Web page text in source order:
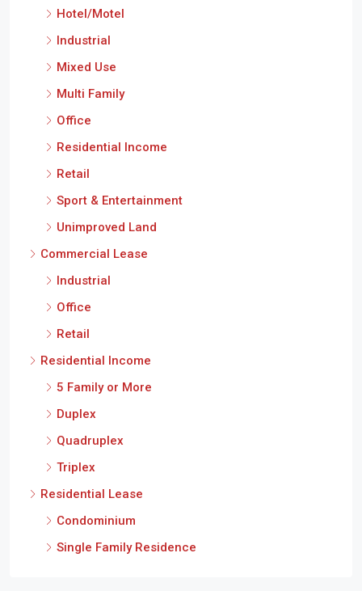
Mixed Use
Multi Family
Office
Residential Income
Retail
Sport & Entertainment
Unimproved Land
Commercial Lease
Industrial
Office
Retail
Residential Income
5 Family or More
Duplex
Quadruplex
Triplex
Residential Lease
Condominium
Single Family Residence